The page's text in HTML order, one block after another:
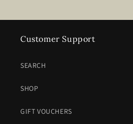
Customer Support
SEARCH
SHOP
GIFT VOUCHERS